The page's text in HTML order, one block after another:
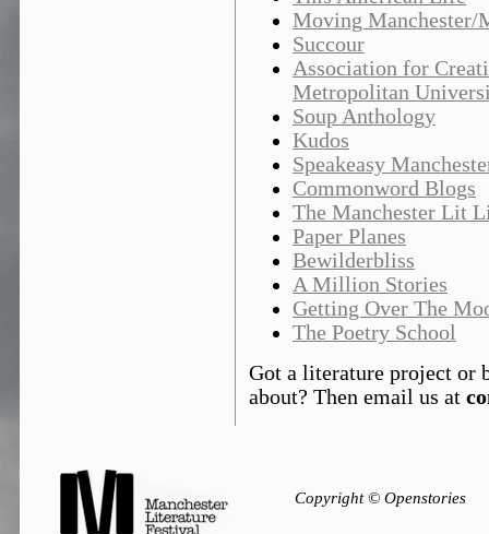
Moving
Succour
Association for
Metropolitan
Soup Anthology
Kudos
Speakeasy
Commonword Blogs
The Manchester Lit
Paper Planes
Bewilderbliss
A Million Stories
Getting Over The
The Poetry School
Got a literature project or
about? Then email us at
Copyright © Openstories